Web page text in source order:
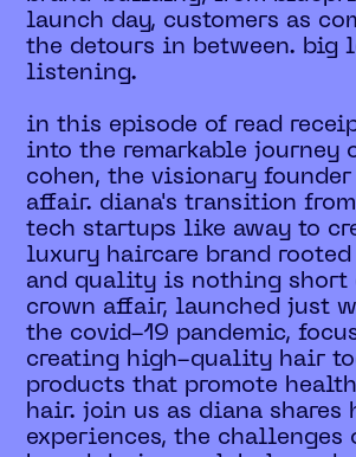
launch day, customers as
the detours in between. big
listening.
in this episode of read
into the remarkable journey
cohen, the visionary
affair. diana's transition
tech startups like away to
luxury haircare brand
and quality is nothing short
crown affair, launched just
the covid-19 pandemic,
creating high-quality hair
products that promote
hair. join us as diana shares
experiences, the